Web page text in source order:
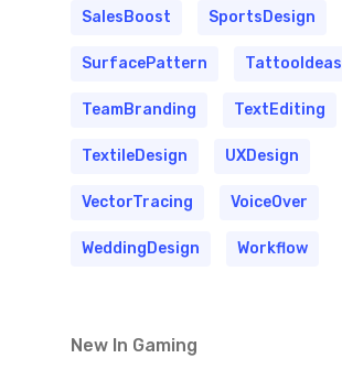
SalesBoost SportsDesign
SurfacePattern TattooIdeas
TeamBranding TextEditing
TextileDesign UXDesign
VectorTracing VoiceOver
WeddingDesign Workflow
New In Gaming